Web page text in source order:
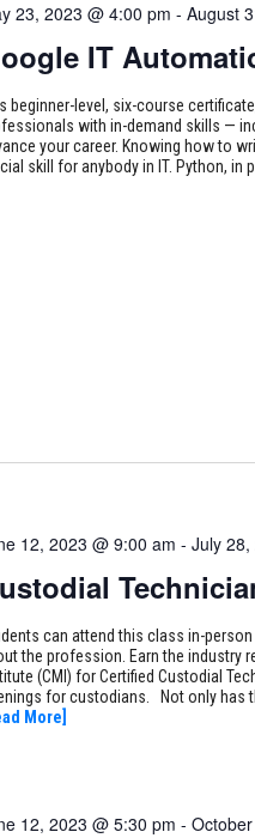
IT
23, 2023 @ 4:00 pm - August
beginner-level, six-course
with in-demand skills —
your career. Knowing how to
skill for anybody in IT. Python, in
12, 2023 @ 9:00 am - July
can attend this class in-
the profession. Earn the industry
(CMI) for Certified Custodial
for custodians. Not only has
More]
12, 2023 @ 5:30 pm -